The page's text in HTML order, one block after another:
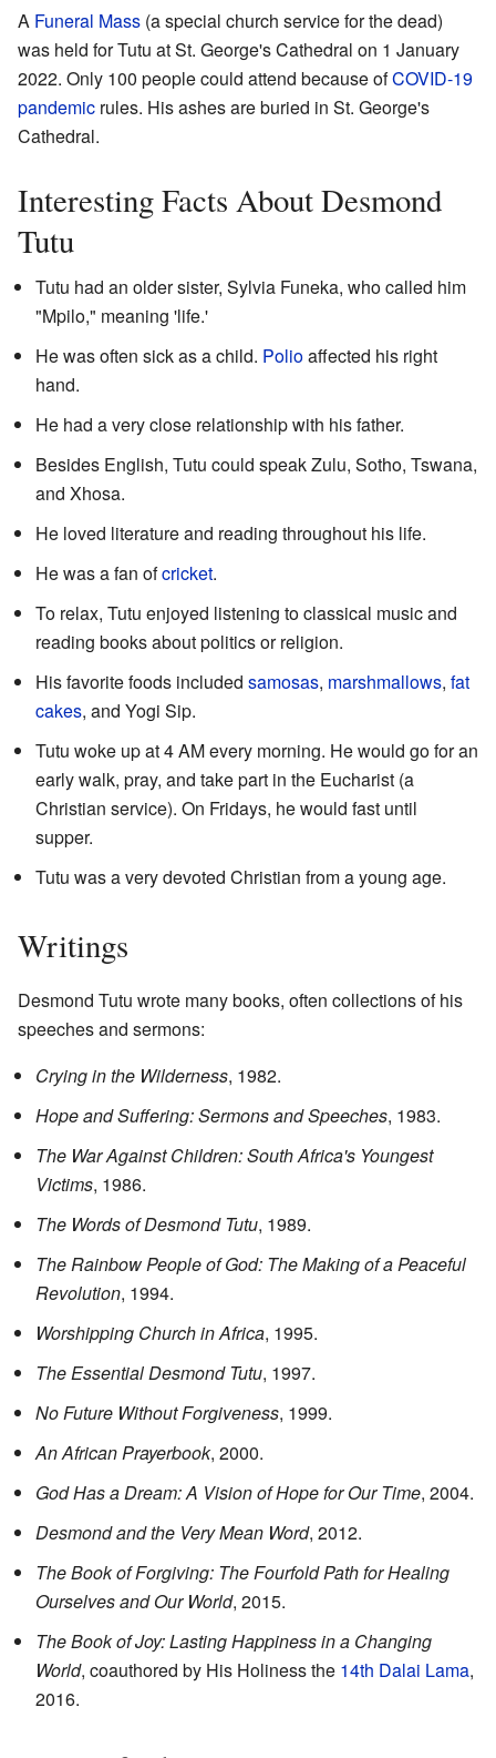
A Funeral Mass (a special church service for the dead)
was held for Tutu at St. George's Cathedral on 1 January
2022. Only 100 people could attend because ofCOVID-19
pandemic rules. His ashes are buried in St. George's
Cathedral.
Interesting Facts About Desmond
Tutu
Tutu had an older sister, Sylvia Funeka, who called him
"Mpilo," meaning 'life.'
He was often sick as a child. Polioaffected his right
hand.
He had a very close relationship with his father.
Besides English, Tutu could speak Zulu, Sotho, Tswana,
and Xhosa.
He loved literature and reading throughout his life.
He was a fan ofcricket.
To relax, Tutu enjoyed listening to classical music and
reading books about politics or religion.
His favorite foods included samosas, marshmallows, fat
cakes, and Yogi Sip.
Tutu woke up at 4 AM every morning. He would go for an
early walk, pray, and take part in the Eucharist (a
Christian service). On Fridays, he would fast until
supper.
Tutu was a very devoted Christian from a young age.
Writings
Desmond Tutu wrote many books, often collections of his
speeches and sermons:
Crying in the Wilderness, 1982.
Hope and Suffering: Sermons and Speeches, 1983.
The War Against Children: South Africa's Youngest
Victims, 1986.
The Words of Desmond Tutu, 1989.
The Rainbow People of God: The Making of a Peaceful
Revolution, 1994.
Worshipping Church in Africa, 1995.
The Essential Desmond Tutu, 1997.
No Future Without Forgiveness, 1999.
An African Prayerbook, 2000.
God Has a Dream: A Vision of Hope for Our Time, 2004.
Desmond and the Very Mean Word, 2012.
The Book of Forgiving: The Fourfold Path for Healing
Ourselves and Our World, 2015.
The Book of Joy: Lasting Happiness in a Changing
World, coauthored by His Holiness the 14th Dalai Lama,
2016.